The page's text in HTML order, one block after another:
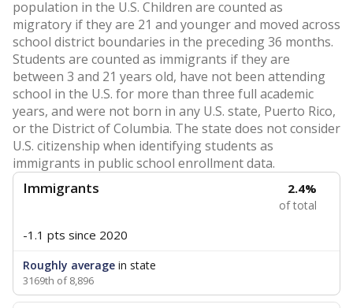
population in the U.S. Children are counted as
migratory if they are 21 and younger and moved across
school district boundaries in the preceding 36 months.
Students are counted as immigrants if they are
between 3 and 21 years old, have not been attending
school in the U.S. for more than three full academic
years, and were not born in any U.S. state, Puerto Rico,
or the District of Columbia. The state does not consider
U.S. citizenship when identifying students as
immigrants in public school enrollment data.
Immigrants 2.4%
of total
-1.1 pts since 2020
Roughly average in state
3169th of 8,896